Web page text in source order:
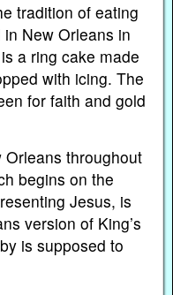
tradition of eating
in New Orleans in
a ring cake made
with icing. The
for faith and gold
Orleans throughout
begins on the
Jesus, is
version of King’s
is supposed to